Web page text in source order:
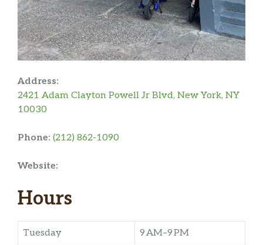
Address:
2421 Adam Clayton Powell Jr Blvd, New York, NY
10030
Phone: (212) 862-1090
Website:
Hours
Tuesday 9 AM–9 PM